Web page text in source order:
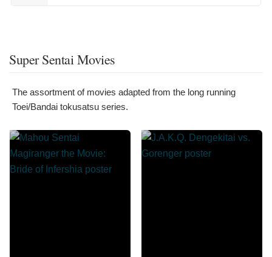
Super Sentai Movies
The assortment of movies adapted from the long running
Toei/Bandai tokusatsu series.